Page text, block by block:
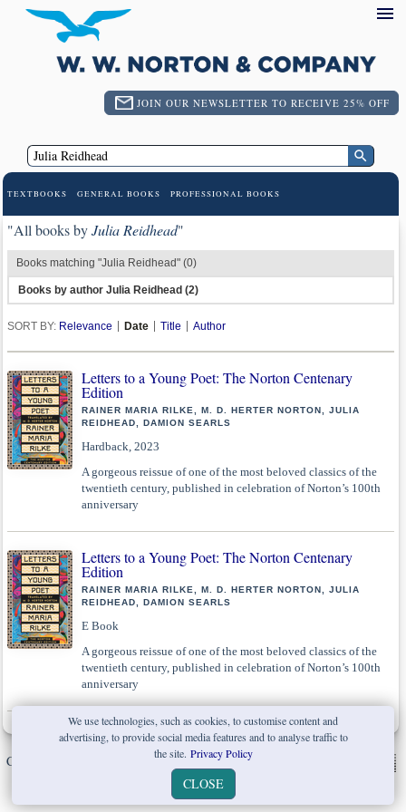
JOIN OUR NEWSLETTER TO RECEIVE 25% OFF
TEXTBOOKS GENERAL BOOKS PROFESSIONAL BOOKS
"All books byJulia Reidhead"
Books matching "Julia Reidhead" (0)
Books by author Julia Reidhead (2)
SORT BY: Relevance Date Title Author
Letters to a Young Poet: The Norton Centenary
Edition
RAINER MARIA RILKE, M. D. HERTER NORTON, JULIA
REIDHEAD, DAMION SEARLS
Hardback, 2023
A gorgeous reissue of one of the most beloved classics of the
twentieth century, published in celebration of Norton’s 100th
anniversary
Letters to a Young Poet: The Norton Centenary
Edition
RAINER MARIA RILKE, M. D. HERTER NORTON, JULIA
REIDHEAD, DAMION SEARLS
E Book
A gorgeous reissue of one of the most beloved classics of the
twentieth century, published in celebration of Norton’s 100th
anniversary
Copyright © W. W. Norton & Company Ltd. 2026 |
We use technologies, such as cookies, to customise content and
advertising, to provide social media features and to analyse traffic to
the site. Privacy Policy
CLOSE